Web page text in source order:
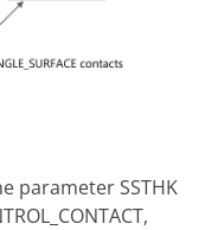
parameter SSTHK